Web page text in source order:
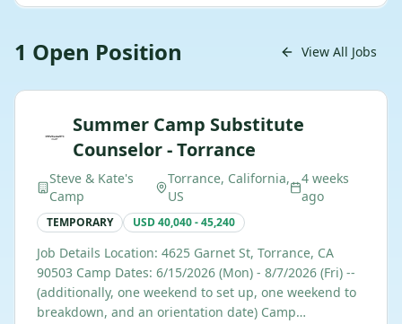
1 Open Position View All Jobs
Summer Camp Substitute
Counselor - Torrance
Steve & Kate's
Camp
Torrance, California,
US
4 weeks
ago
TEMPORARY USD 40,040 - 45,240
Job Details Location: 4625 Garnet St, Torrance, CA
90503 Camp Dates: 6/15/2026 (Mon) - 8/7/2026 (Fri) --
(additionally, one weekend to set up, one weekend to
breakdown, and an orientation date) Camp…